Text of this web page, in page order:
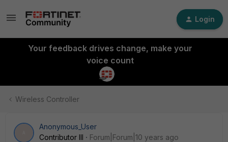
Login
Your feedback drives change, make your
voice count
Wireless Controller
Anonymous_User
Contributor III
Forum|Forum|10 years ago